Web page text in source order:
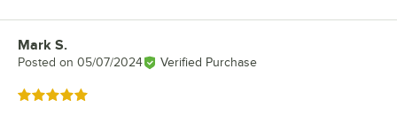
Review by
Mark S.
Posted on 05/07/2024 Verified Purchase
Rated 5 out of 5 stars